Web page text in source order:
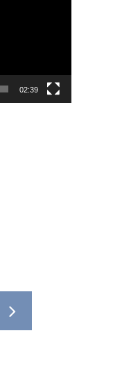
02:39